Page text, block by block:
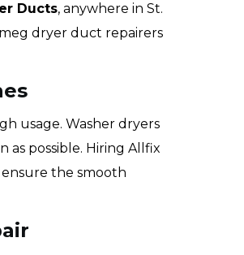
Ducts, anywhere in St.
dryer duct repairers
usage. Washer dryers
as possible. Hiring Allfix
the smooth